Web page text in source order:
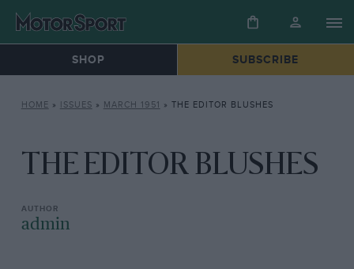
SHOP SUBSCRIBE
HOME » ISSUES » MARCH 1951 » THE EDITOR BLUSHES
THE EDITOR BLUSHES
admin